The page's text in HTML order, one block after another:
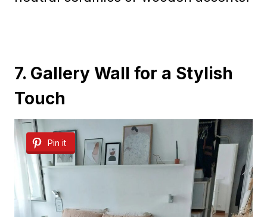
7. Gallery Wall for a Stylish
Touch
Pin it